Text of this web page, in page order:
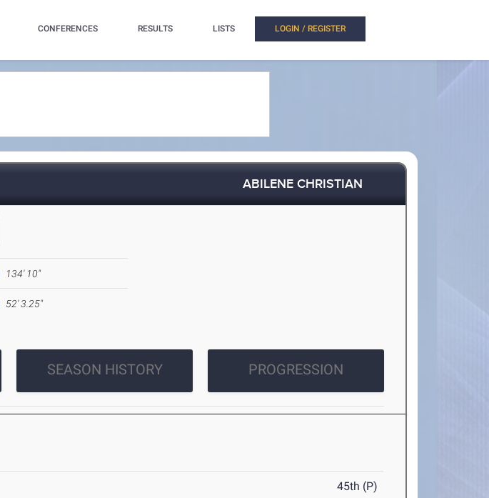
CONFERENCES RESULTS LISTS LOGIN / REGISTER
ABILENE CHRISTIAN
134' 10"
52' 3.25"
SEASON HISTORY PROGRESSION
45th (P)